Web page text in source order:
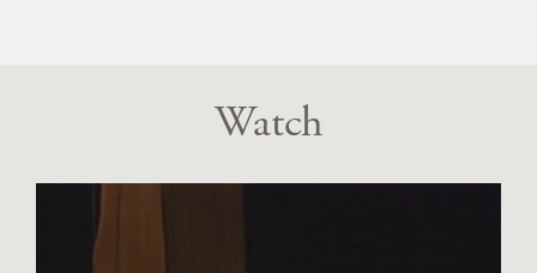
Watch